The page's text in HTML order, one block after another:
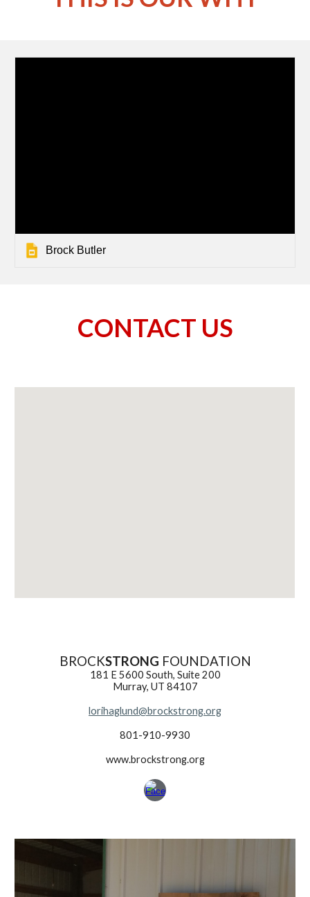
Brock Butler
CONTACT US
BROCKSTRONG FOUNDATION
181 E 5600 South, Suite 200
Murray, UT 84107
lorihaglund@brockstrong.org
801-910-9930
www.brockstrong.org